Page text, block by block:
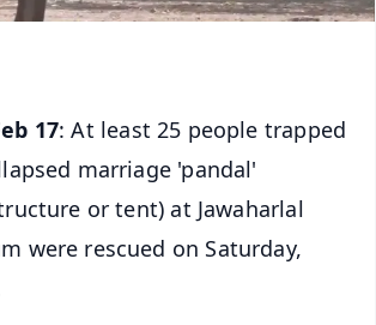
17: At least 25 people trapped
marriage 'pandal'
or tent) at Jawaharlal
were rescued on Saturday,